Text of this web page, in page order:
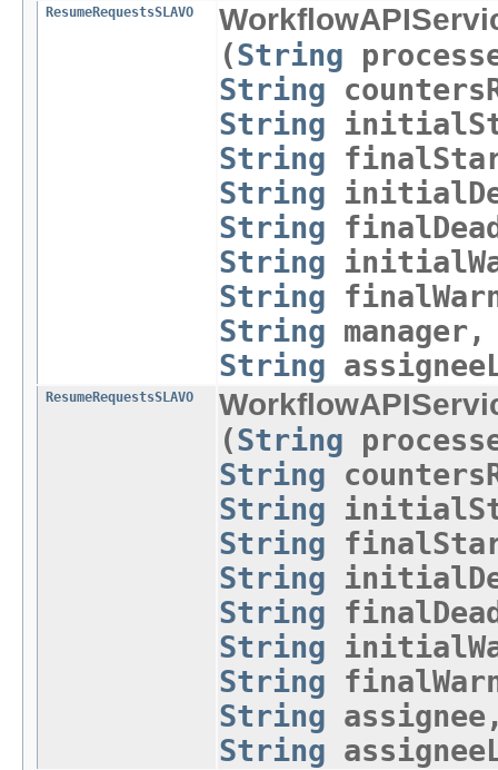
ResumeRequestsSLAVO
(String
String
String
String
String
String
String
String
String
String
ResumeRequestsSLAVO
(String
String
String
String
String
String
String
String
String
String